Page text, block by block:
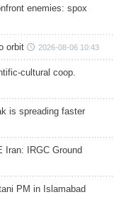
enemies: spox
orbit 2026-08-06 10:43
cultural coop.
is spreading faster
Iran: IRGC Ground
PM in Islamabad